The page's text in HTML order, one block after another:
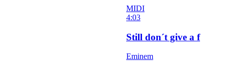
MIDI
4:03
Still don´t give a f
Eminem